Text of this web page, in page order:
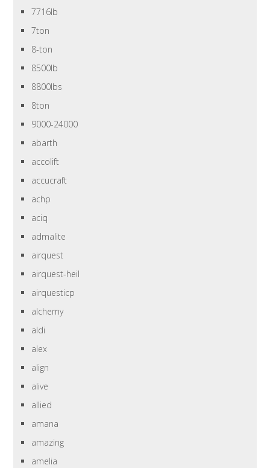
7716lb
7ton
8-ton
8500lb
8800lbs
8ton
9000-24000
abarth
accolift
accucraft
achp
aciq
admalite
airquest
airquest-heil
airquesticp
alchemy
aldi
alex
align
alive
allied
amana
amazing
amelia